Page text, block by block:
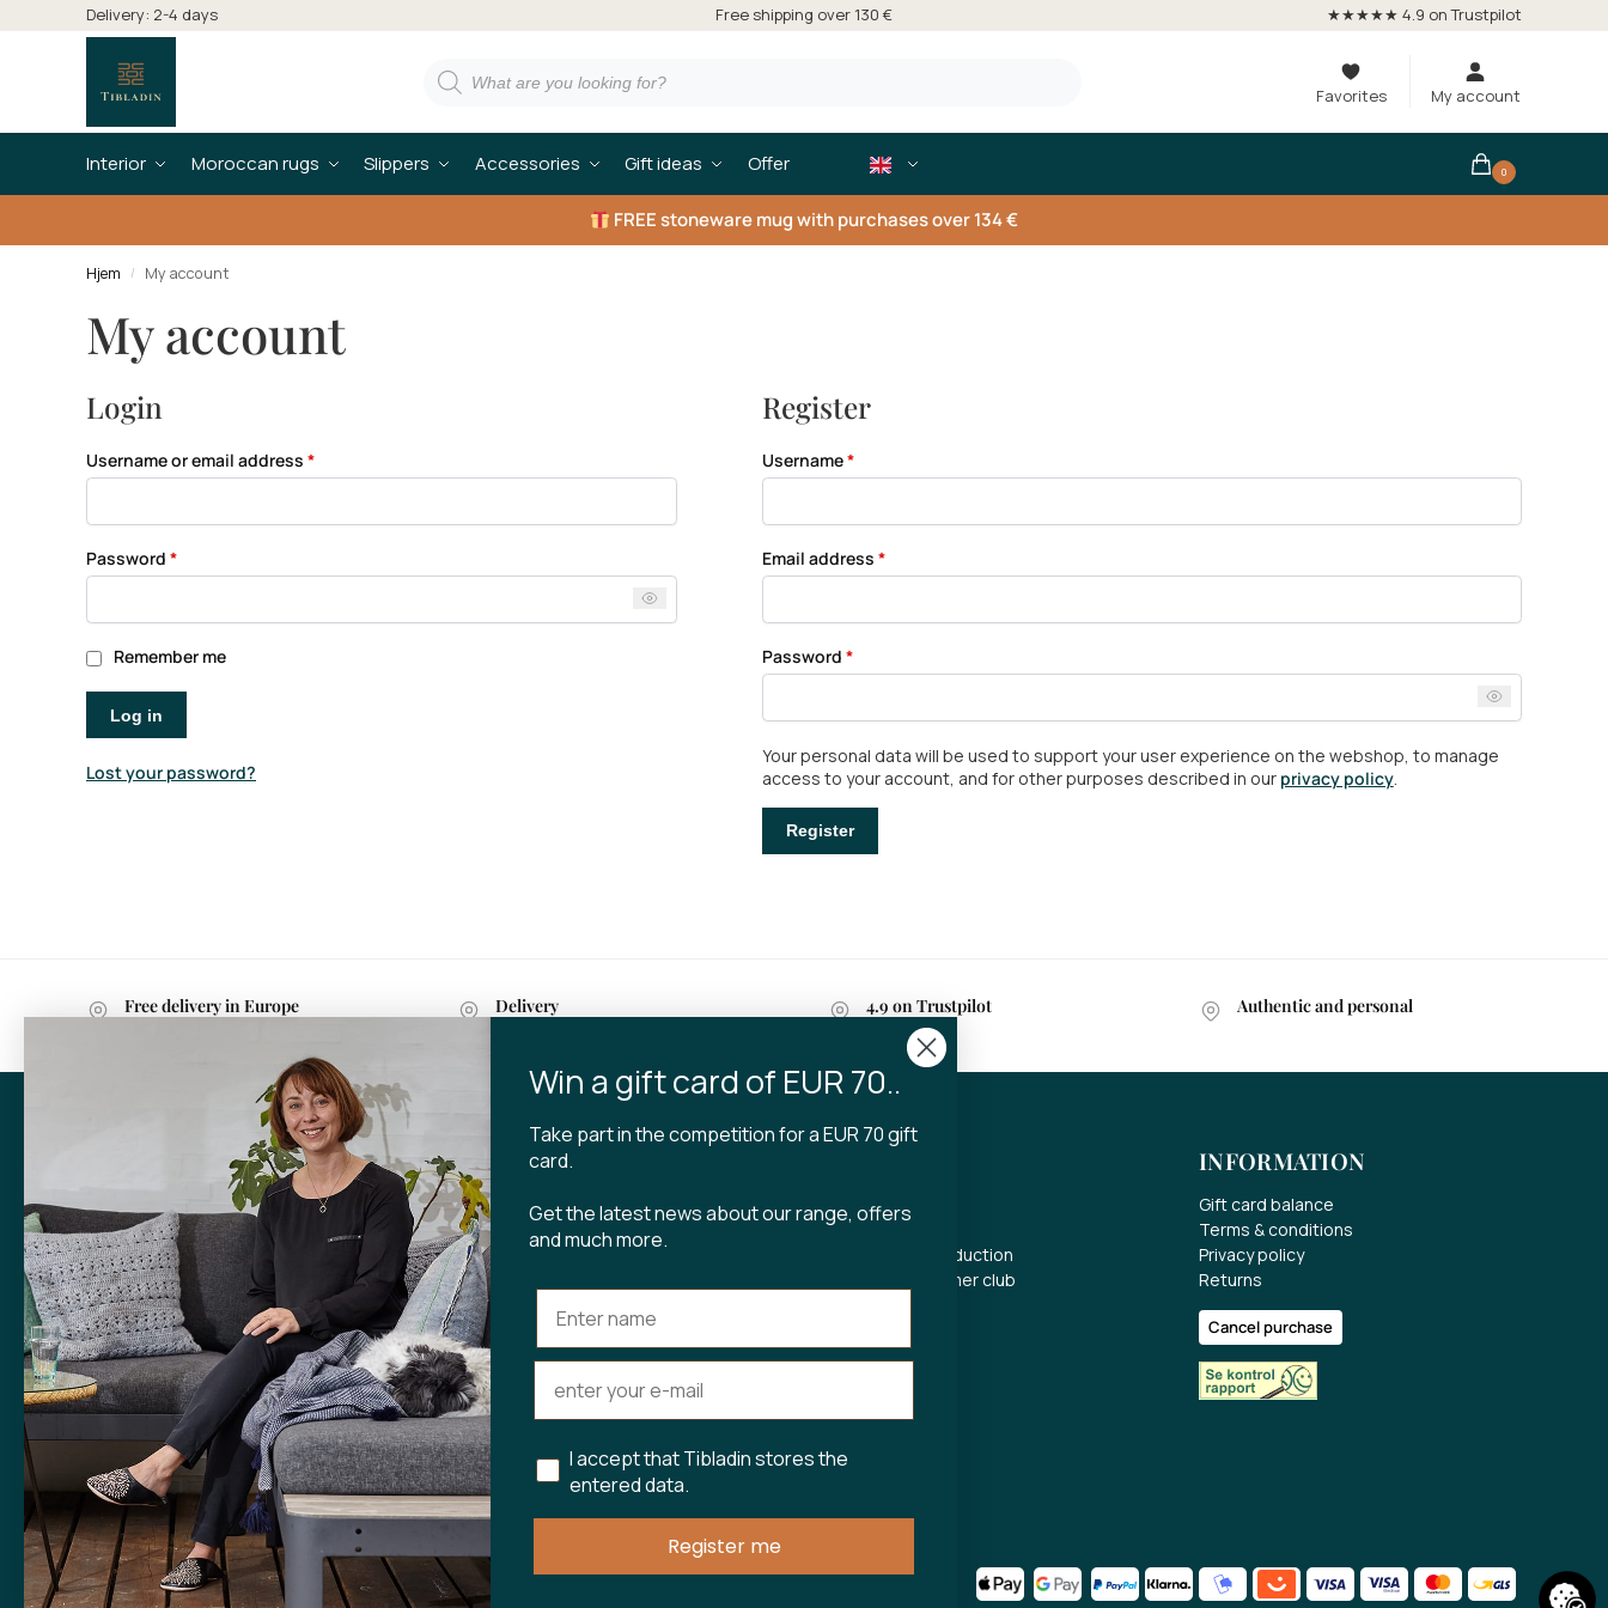
Delivery: 2-4 days Free shipping over 130 € ★★★★★ 4.9 on Trustpilot
Favorites My account
Interior Moroccan rugs Slippers Accessories Gift ideas Offer 0
FREE stoneware mug with purchases over 134 €
Hjem / My account
My account
Login
Username or email address *
Password *
Remember me
Log in
Lost your password?
Register
Username*
Email address *
Password *
Your personal data will be used to support your user experience on the webshop, to manage
access to your account, and for other purposes described in our privacy policy.
Register
Free delivery in Europe Delivery 4.9 on Trustpilot Authentic and personal
CONTACT
Tibladin
info@tibladin.dk
+45 3140 5500
SHOP
Skt. Knuds Torv 23
DK-8000 Aarhus C
Opening hours:
Tuesday-Friday 11-17.00
Saturday 11-15
CVR: 40875743
About Tibladin
Blog
Sustainable production
Register customer club
INFORMATION
Gift card balance
Terms & conditions
Privacy policy
Returns
Cancel purchase
Copyright © 2024 Tibladin – All rights reserved
Win a gift card of EUR 70..
Take part in the competition for a EUR 70 gift
card.
Get the latest news about our range, offers
and much more.
I accept that Tibladin stores the
entered data.
Register me